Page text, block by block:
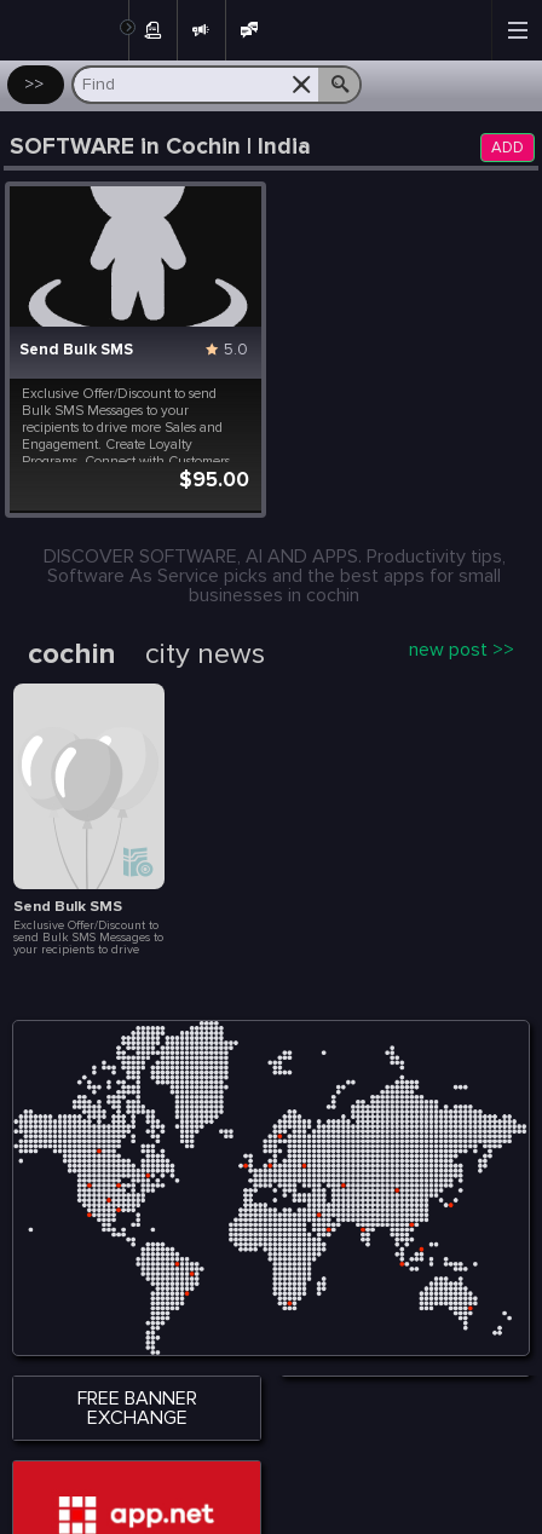
>>
SOFTWARE in Cochin | India ADD
Send Bulk SMS 5.0
Exclusive Offer/Discount to send
Bulk SMS Messages to your
recipients to drive more Sales and
Engagement. Create Loyalty
Programs, Connect with Customers
Instantly, Launch Special Events,
Announcements. All at a fraction of a
000 message.
$95.00
DISCOVER SOFTWARE, AI AND APPS. Productivity tips,
Software As Service picks and the best apps for small
businesses in cochin
cochin city news new post >>
Send Bulk SMS
Exclusive Offer/Discount to
send Bulk SMS Messages to
your recipients to drive
and Brand
Announcements. All at a
fraction of a cost. Included
in this package are 10 000
FREE BANNER
EXCHANGE